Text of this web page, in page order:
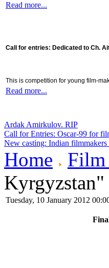
Read more...
Call for entries: Dedicated to Ch.
This is competition for young film-
Read more...
Ardak Amirkulov. RIP
Call for Entries: Oscar-99 for
New casting: Indian
Home Film
Kyrgyzstan"
Tuesday, 10 January 2012